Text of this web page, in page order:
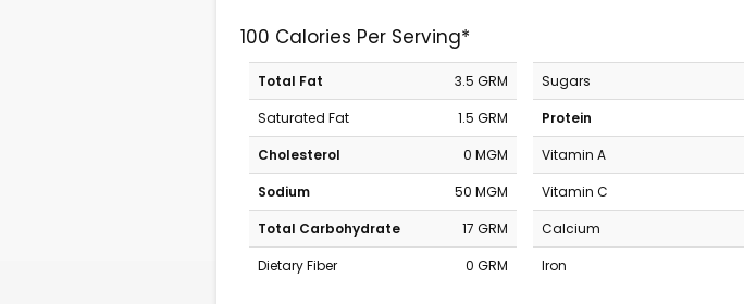
100 Calories Per Serving*
Total Fat
3.5 GRM
Saturated Fat
1.5 GRM
Cholesterol
0 MGM
Sodium
50 MGM
Total Carbohydrate
17 GRM
Dietary Fiber
0 GRM
Sugars
Protein
Vitamin A
Vitamin C
Calcium
Iron